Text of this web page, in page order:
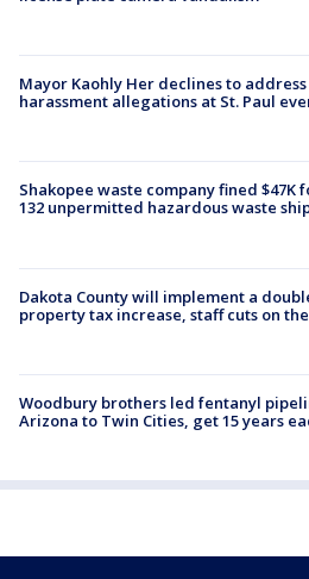
Mayor Kaohly Her declines to address
harassment allegations at St. Paul
Shakopee waste company fined $47K
132 unpermitted hazardous waste
Dakota County will implement a
property tax increase, staff cuts on
Woodbury brothers led fentanyl
Arizona to Twin Cities, get 15 years